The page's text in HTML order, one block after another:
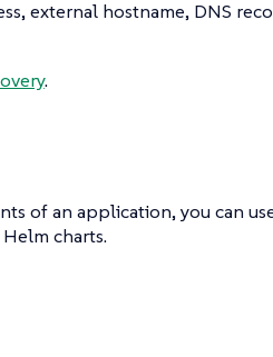
external hostname, DNS
.
of an application, you can
charts.